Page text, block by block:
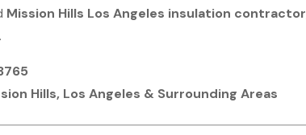
Mission Hills Los Angeles insulation contractor
Hills, Los Angeles & Surrounding Areas